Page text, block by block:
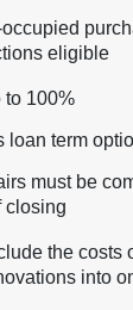
eligible
to 100%
loan term
must be
closing
the costs
into